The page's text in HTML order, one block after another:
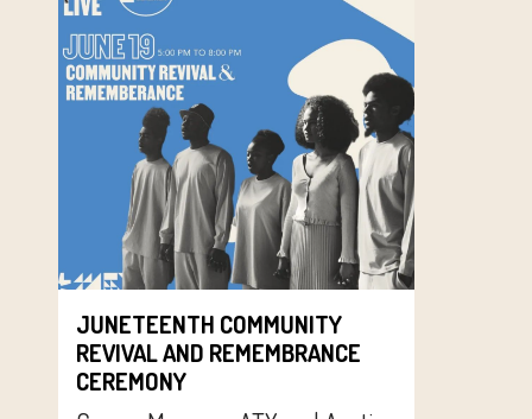
JUNETEENTH COMMUNITY
REVIVAL AND REMEMBRANCE
CEREMONY